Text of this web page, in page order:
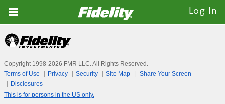
Fidelity.com
Home
Log In
Copyright 1998-2026 FMR LLC. All Rights Reserved.
Terms of Use
Privacy Security Site Map
Share Your Screen
Disclosures
This is for persons in the US only.